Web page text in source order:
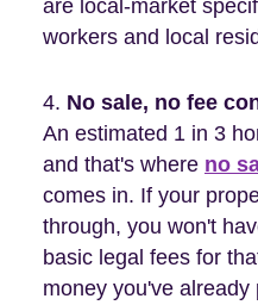
are local-market
workers and local
No sale, no fee
An estimated 1 in 3
and that's where no
comes in. If your
through, you won't
basic legal fees for
money you've